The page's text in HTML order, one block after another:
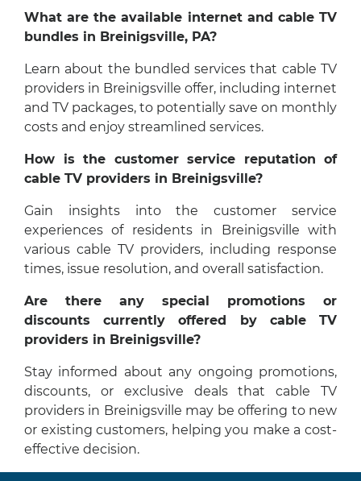
What are the available internet and cable TV
bundles in Breinigsville, PA?
Learn about the bundled services that cable TV
providers in Breinigsville offer, including internet
and TV packages, to potentially save on monthly
costs and enjoy streamlined services.
How is the customer service reputation of
cable TV providers in Breinigsville?
Gain insights into the customer service
experiences of residents in Breinigsville with
various cable TV providers, including response
times, issue resolution, and overall satisfaction.
Are there any special promotions or
discounts currently offered by cable TV
providers in Breinigsville?
Stay informed about any ongoing promotions,
discounts, or exclusive deals that cable TV
providers in Breinigsville may be offering to new
or existing customers, helping you make a cost-
effective decision.